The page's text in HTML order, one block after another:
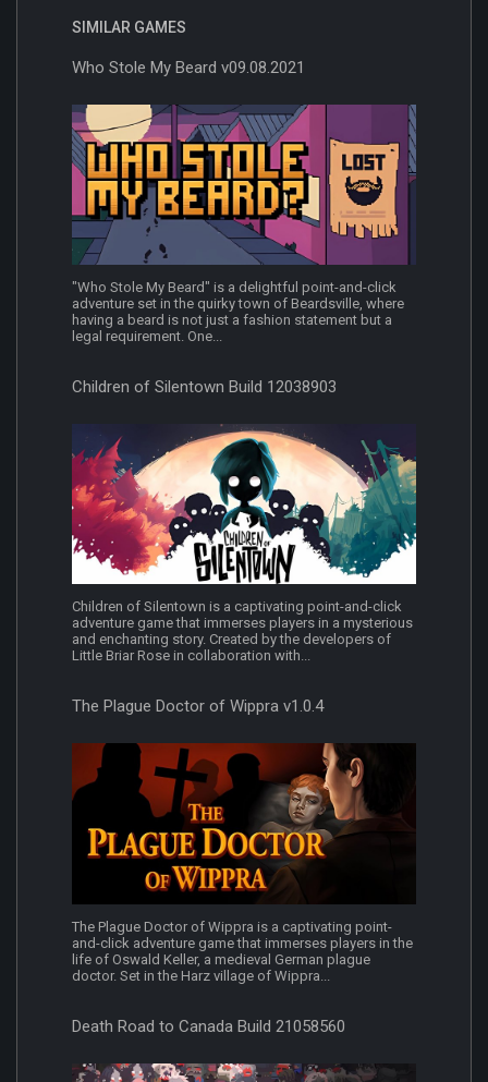
SIMILAR GAMES
Who Stole My Beard v09.08.2021
"Who Stole My Beard" is a delightful point-and-click
adventure set in the quirky town of Beardsville, where
having a beard is not just a fashion statement but a
legal requirement. One...
Children of Silentown Build 12038903
Children of Silentown is a captivating point-and-click
adventure game that immerses players in a mysterious
and enchanting story. Created by the developers of
Little Briar Rose in collaboration with...
The Plague Doctor of Wippra v1.0.4
The Plague Doctor of Wippra is a captivating point-
and-click adventure game that immerses players in the
life of Oswald Keller, a medieval German plague
doctor. Set in the Harz village of Wippra...
Death Road to Canada Build 21058560